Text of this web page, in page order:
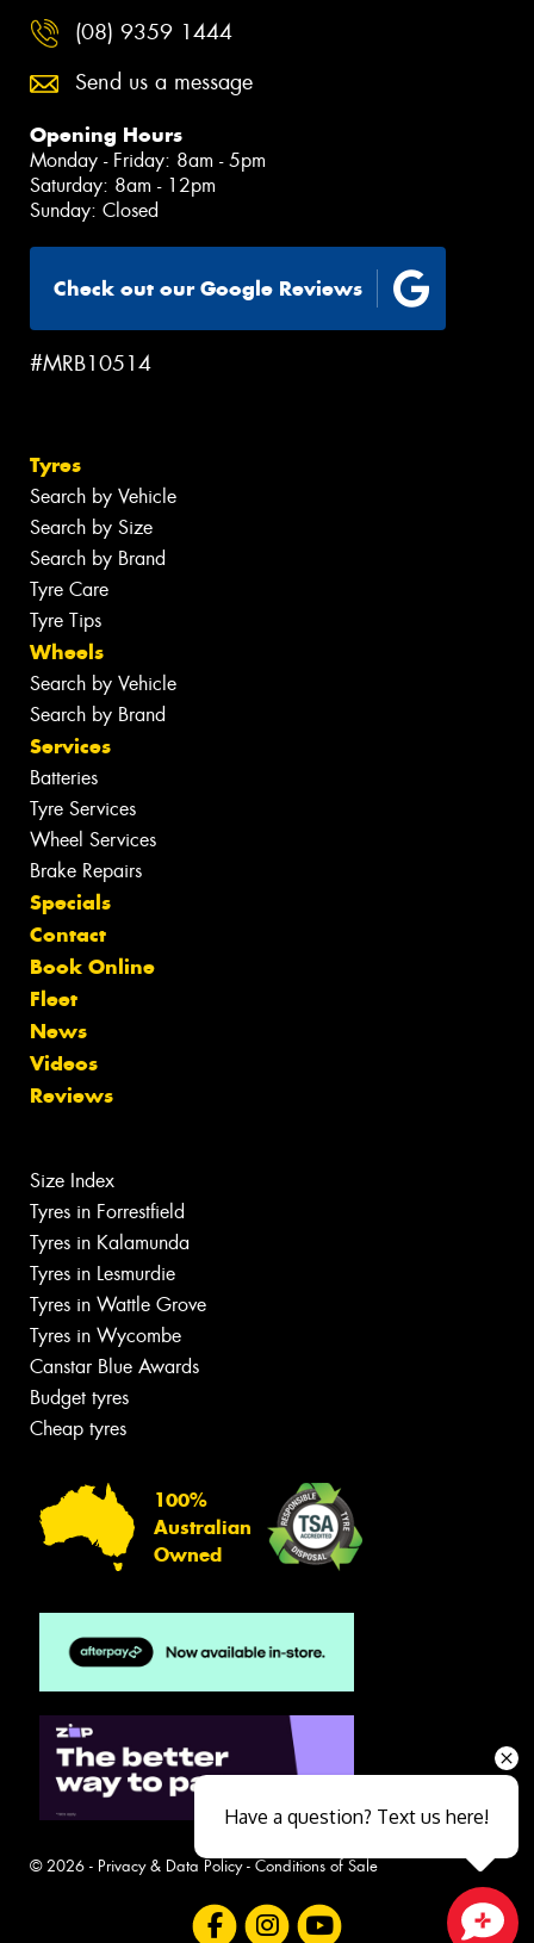
(08) 9359 1444
Send us a message
Opening Hours
Monday - Friday: 8am - 5pm
Saturday: 8am - 12pm
Sunday: Closed
Check out our Google Reviews
#MRB10514
Tyres
Search by Vehicle
Search by Size
Search by Brand
Tyre Care
Tyre Tips
Wheels
Search by Vehicle
Search by Brand
Services
Batteries
Tyre Services
Wheel Services
Brake Repairs
Specials
Contact
Book Online
Fleet
News
Videos
Reviews
Size Index
Tyres in Forrestfield
Tyres in Kalamunda
Tyres in Lesmurdie
Tyres in Wattle Grove
Tyres in Wycombe
Canstar Blue Awards
Budget tyres
Cheap tyres
100%
Australian
Owned
© 2026 - Privacy & Data Policy- Conditions of Sale
Have a question? Text us here!